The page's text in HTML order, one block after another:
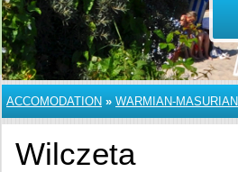
ACCOMODATION » WARMIAN-MASURIAN
Wilczeta